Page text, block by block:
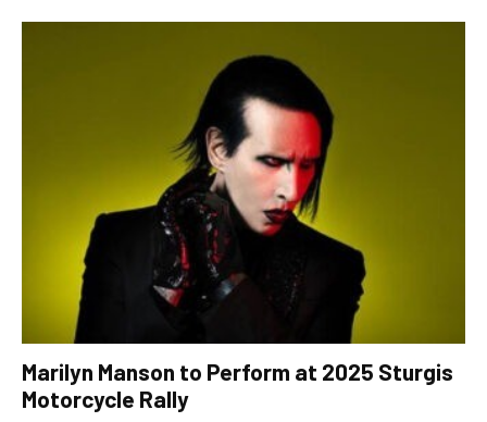
Marilyn Manson to Perform at 2025 Sturgis
Motorcycle Rally